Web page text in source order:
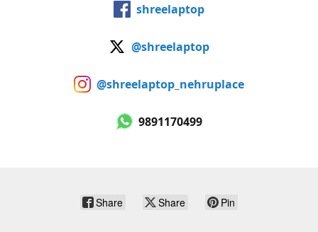
shreelaptop
@shreelaptop
@shreelaptop_nehruplace
9891170499
Share Share Pin